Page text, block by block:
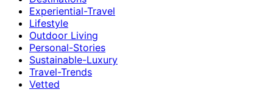
Experiential-Travel
Lifestyle
Outdoor Living
Personal-Stories
Sustainable-Luxury
Travel-Trends
Vetted